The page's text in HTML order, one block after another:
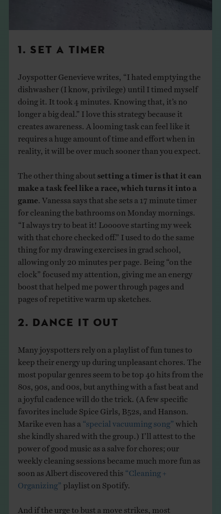
1. SET A TIMER
Joyspotter Genevieve writes, “I hated emptying the
dishwasher (I know, privilege) until I timed myself
doing it. It took 4 minutes. Knowing that, it’s no
longer a big deal.” I love this strategy because it
creates awareness. A looming task can feel like it
requires a huge amount of time and effort when in
reality, it will be over much sooner than you expect.
The other thing about setting a timer is that it can
make a task feel like a race, which turns it into a
. Vanessa says that she sets a 17 minute timer
for cleaning the bathrooms on Monday mornings.
“I always try to beat it! Loooove starting my week
with that chore checked off.” I used to do the same
thing for my drawing exercises in grad school,
allowing only 20 minutes per page. Being “on the
clock” focused my attention, giving me an energy
boost that helped me power through pages and
pages of repetitive warm up sketches.
2. DANCE IT OUT
Many joyspotters rely on a playlist of fun tunes to
keep their energy up during unpleasant chores. The
most popular genres seem to be top 40 hits from the
80s, 90s, and 00s, but anything with a fast beat and
a joyful cadence will do the trick. (A few specific
favorites include Spice Girls, B52s, and Hanson.
Marike even has a “special vacuuming song” which
she kindly shared with the group.) I’ll attest to the
power of good music as a salve for chores; our
weekly cleaning sessions became much more fun as
soon as Albert discovered this “Cleaning +
Organizing” playlist on Spotify.
And if the urge to bust a move strikes, most